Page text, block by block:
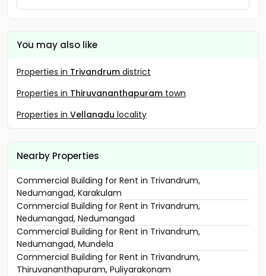
You may also like
Properties in Trivandrum district
Properties in Thiruvananthapuram town
Properties in Vellanadu locality
Nearby Properties
Commercial Building for Rent in Trivandrum,
Nedumangad, Karakulam
Commercial Building for Rent in Trivandrum,
Nedumangad, Nedumangad
Commercial Building for Rent in Trivandrum,
Nedumangad, Mundela
Commercial Building for Rent in Trivandrum,
Thiruvananthapuram, Puliyarakonam